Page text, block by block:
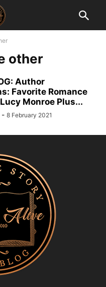
other
Author
Favorite Romance
Monroe Plus...
- 8 February 2021